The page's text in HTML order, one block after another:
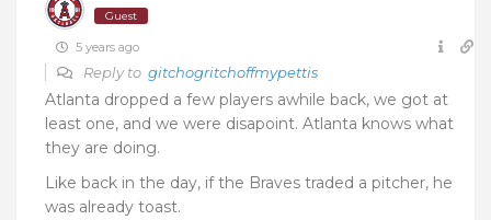
Guest
5 years ago
Reply to gitchogritchoffmypettis
Atlanta dropped a few players awhile back, we got at
least one, and we were disapoint. Atlanta knows what
they are doing.
Like back in the day, if the Braves traded a pitcher, he
was already toast.